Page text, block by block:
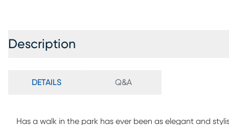
Description
DETAILS Q&A
Has a walk in the park has ever been as elegant and